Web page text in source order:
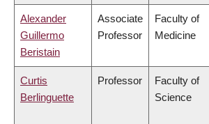
Alexander
Guillermo
Beristain
Associate
Professor
Faculty of
Medicine
Curtis
Berlinguette
Professor
Faculty of
Science